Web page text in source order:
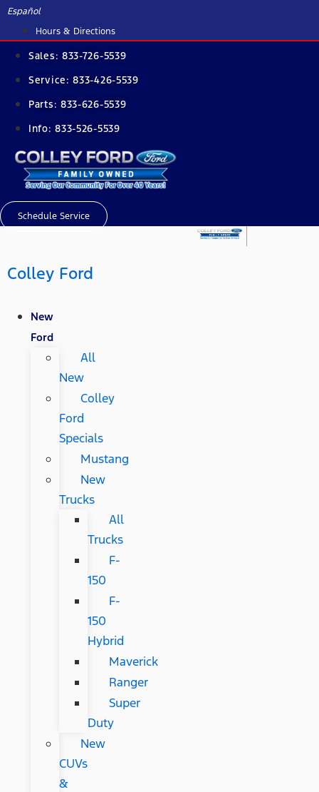
Skip
content
Español
Hours & Directions
Sales: 833-726-5539
Service:833-426-5539
Parts: 833-626-5539
Info:833-526-5539
Schedule Service
Colley Ford
New
Ford
All
New
Colley
Ford
Specials
Mustang
New
Trucks
All
Trucks
F-
150
F-
150
Hybrid
Maverick
Ranger
Super
Duty
New
CUVs
&